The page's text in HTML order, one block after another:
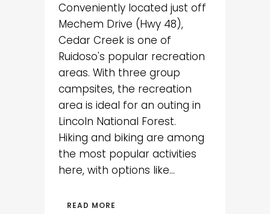
Conveniently located just off
Mechem Drive (Hwy 48),
Cedar Creek is one of
Ruidoso's popular recreation
areas. With three group
campsites, the recreation
area is ideal for an outing in
Lincoln National Forest.
Hiking and biking are among
the most popular activities
here, with options like...
READ MORE